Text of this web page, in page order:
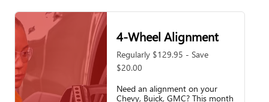
4-Wheel Alignment
Regularly $129.95 - Save
$20.00
Need an alignment on your
Chevy, Buick, GMC? This month